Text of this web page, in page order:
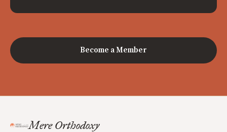
Become a Member
Mere Orthodoxy